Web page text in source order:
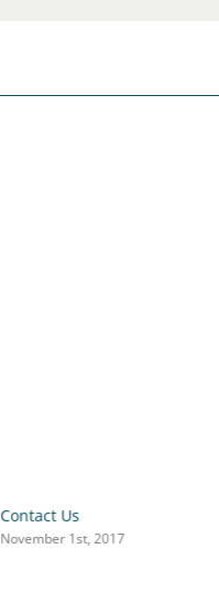
Contact Us
November 1st, 2017